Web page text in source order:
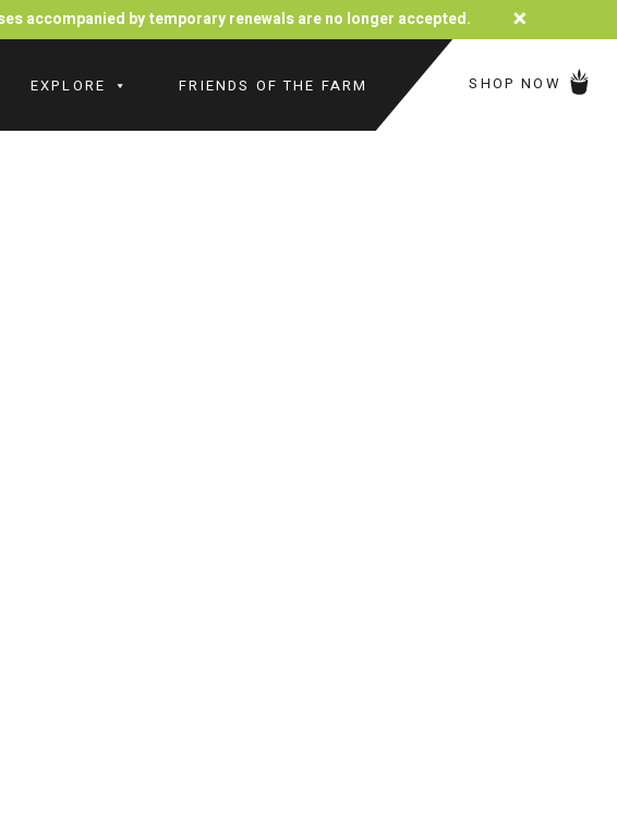
accompanied by temporary renewals are no longer accepted. ×
EXPLORE FRIENDS OF THE FARM SHOP NOW